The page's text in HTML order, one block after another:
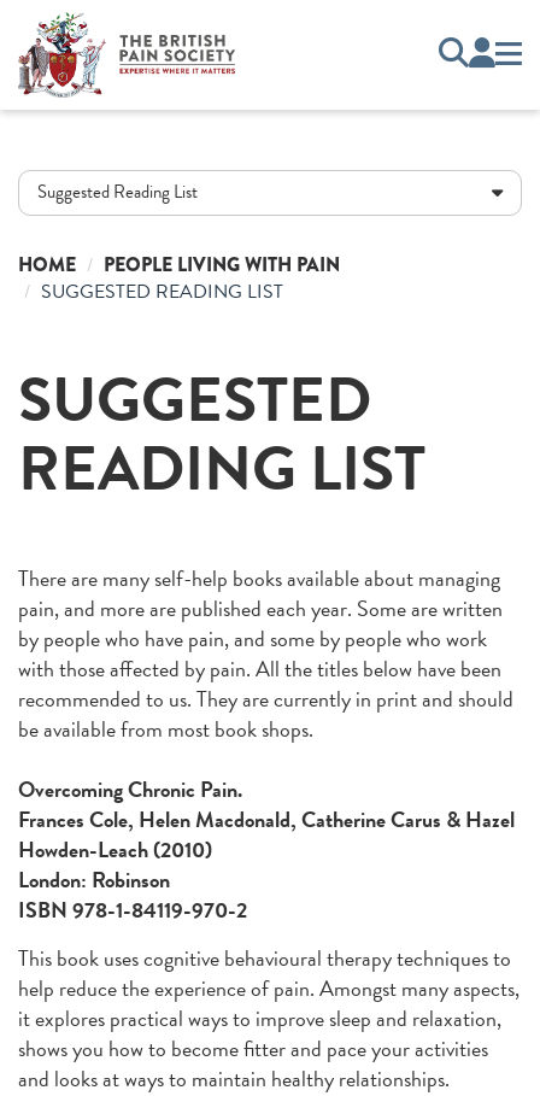
Suggested Reading List
HOME PEOPLE LIVING WITH PAIN
SUGGESTED READING LIST
SUGGESTED
READING LIST
There are many self-help books available about managing
pain, and more are published each year. Some are written
by people who have pain, and some by people who work
with those affected by pain. All the titles below have been
recommended to us. They are currently in print and should
be available from most book shops.
Overcoming Chronic Pain.
Frances Cole, Helen Macdonald, Catherine Carus & Hazel
Howden-Leach (2010)
London: Robinson
ISBN 978-1-84119-970-2
This book uses cognitive behavioural therapy techniques to
help reduce the experience of pain. Amongst many aspects,
it explores practical ways to improve sleep and relaxation,
shows you how to become fitter and pace your activities
and looks at ways to maintain healthy relationships.